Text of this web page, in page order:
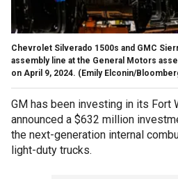
Chevrolet Silverado 1500s and GMC
assembly line at the General Motors
on April 9, 2024. (Emily Elconin/
GM has been investing in its Fort
announced a $632 million
the next-generation internal
light-duty trucks.